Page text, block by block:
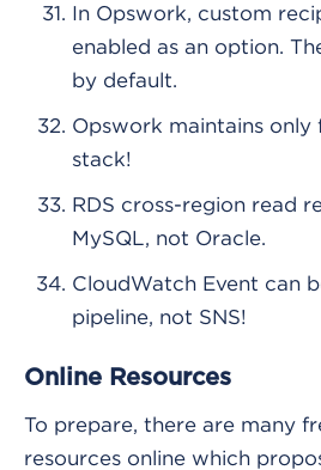
In Opswork, custom
enabled as an option.
by default.
Opswork maintains only
stack!
RDS cross-region read
MySQL, not Oracle.
CloudWatch Event can
pipeline, not SNS!
Online Resources
To prepare, there are many
resources online which